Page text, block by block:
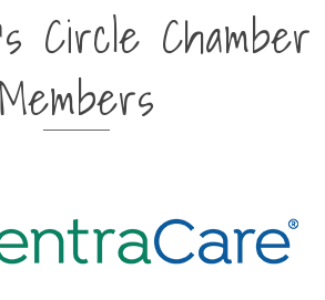
Circle Chamber
Members